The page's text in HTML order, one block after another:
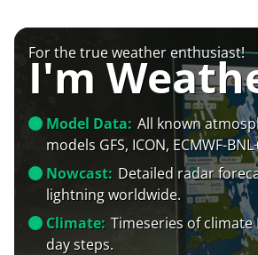
For the true weather enthusiast!
I'm
Model Data: All known
models GFS, ICON, ECMWF-
Nowcast: Detailed radar
lightning worldwide.
Climate: Timeseries of climate
day steps.